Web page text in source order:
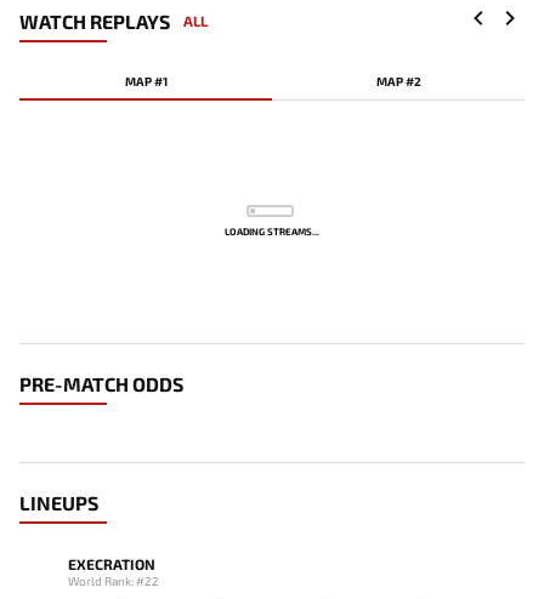
WATCH REPLAYS ALL
MAP #1 MAP #2
LOADING STREAMS...
PRE-MATCH ODDS
LINEUPS
EXECRATION
World Rank: #22